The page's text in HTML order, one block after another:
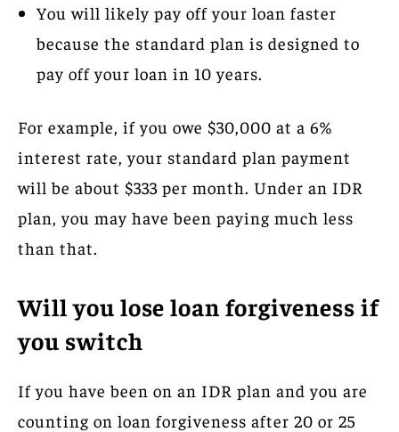
You will likely pay off your loan faster
because the standard plan is designed to
pay off your loan in 10 years.
For example, if you owe $30,000 at a 6%
interest rate, your standard plan payment
will be about $333 per month. Under an IDR
plan, you may have been paying much less
than that.
Will you lose loan forgiveness if
you switch
If you have been on an IDR plan and you are
counting on loan forgiveness after 20 or 25